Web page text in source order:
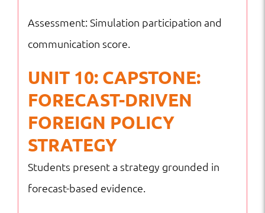
Assessment: Simulation participation and
communication score.
UNIT 10: CAPSTONE:
FORECAST-DRIVEN
FOREIGN POLICY
STRATEGY
Students present a strategy grounded in
forecast-based evidence.